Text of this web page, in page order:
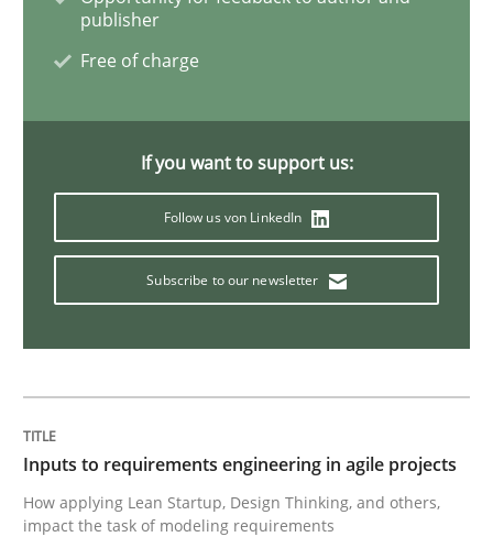
Requirements Engineering in Job
16. September 2020 · 14 minutes read · 6 Comments
Opinions
Interview with John Mylopoulos
publisher
Free of charge
If you want to support us:
Follow us von LinkedIn
Subscribe to our newsletter
Inputs to requirements engineering in agile projects
How applying Lean Startup, Design Thinking, and others,
impact the task of modeling requirements